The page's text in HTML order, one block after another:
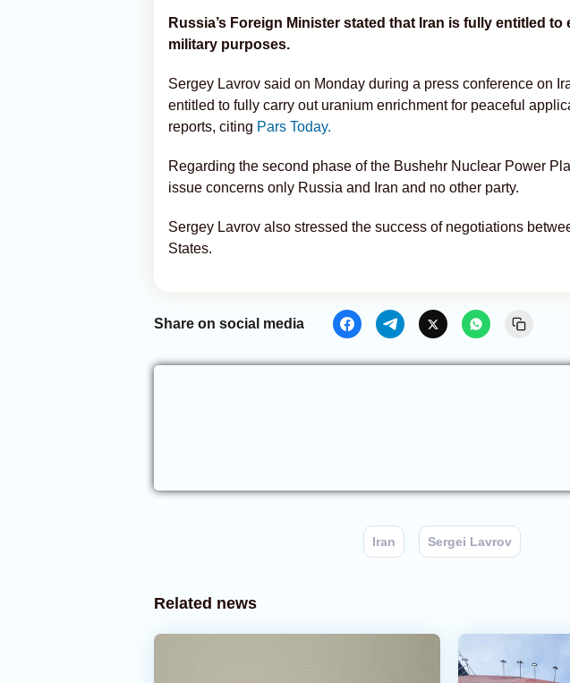
Russia’s Foreign Minister stated that Iran is fully entitled
military purposes.
Sergey Lavrov said on Monday during a press conference on
entitled to fully carry out uranium enrichment for peaceful
reports, citing Pars Today.
Regarding the second phase of the Bushehr Nuclear Power
issue concerns only Russia and Iran and no other party.
Sergey Lavrov also stressed the success of negotiations
States.
Share on social media
Iran Sergei Lavrov
Related news